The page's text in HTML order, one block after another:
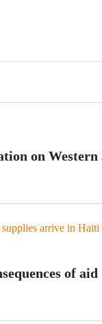
on Western
of aid